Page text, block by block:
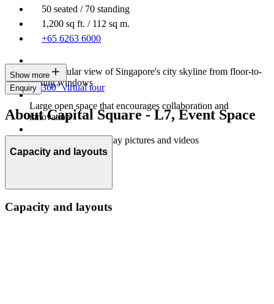
50 seated / 70 standing
1,200 sq ft. / 112 sq m.
+65 6263 6000
A spectacular view of Singapore's city skyline from floor-to-
ceiling windows
Large open space that encourages collaboration and
innovation
An LED wall to display pictures and videos
Show more
Enquiry 360° virtual tour
About Capital Square - L7, Event Space
Capacity and layouts
Capacity and layouts